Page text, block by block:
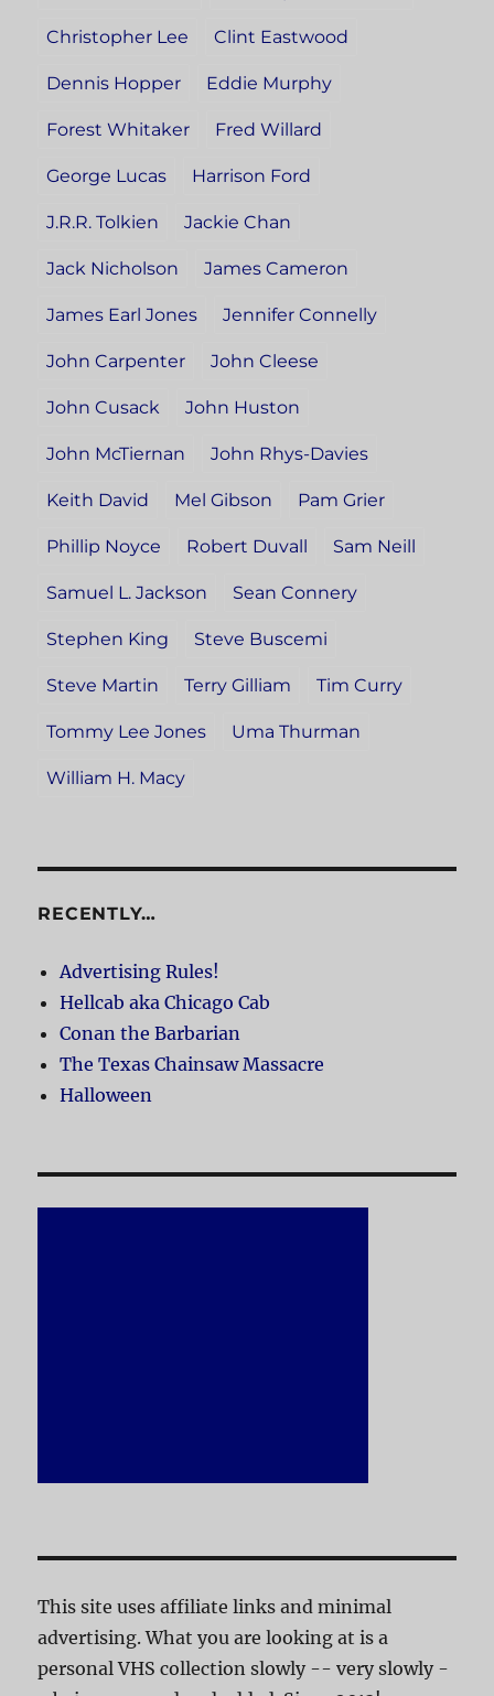
Christopher Lee Clint Eastwood
Dennis Hopper Eddie Murphy
Forest Whitaker Fred Willard
George Lucas Harrison Ford
J.R.R. Tolkien Jackie Chan
Jack Nicholson James Cameron
James Earl Jones Jennifer Connelly
John Carpenter John Cleese
John Cusack John Huston
John McTiernan John Rhys-Davies
Keith David Mel Gibson Pam Grier
Phillip Noyce Robert Duvall Sam Neill
Samuel L. Jackson Sean Connery
Stephen King Steve Buscemi
Steve Martin Terry Gilliam Tim Curry
Tommy Lee Jones Uma Thurman
William H. Macy
RECENTLY…
Advertising Rules!
Hellcab aka Chicago Cab
Conan the Barbarian
The Texas Chainsaw Massacre
Halloween
This site uses affiliate links and minimal
advertising. What you are looking at is a
personal VHS collection slowly -- very slowly -